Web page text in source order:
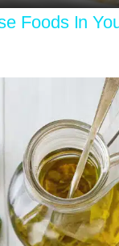
Foods In